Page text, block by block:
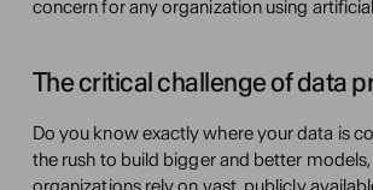
concern for any organization using
The critical challenge of data
Do you know exactly where your data is
the rush to build bigger and better